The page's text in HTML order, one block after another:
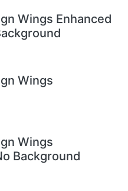
Wings Enhanced
Wings
Wings
Background